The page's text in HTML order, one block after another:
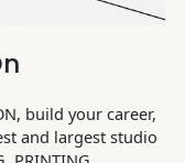
build your career,
and largest studio